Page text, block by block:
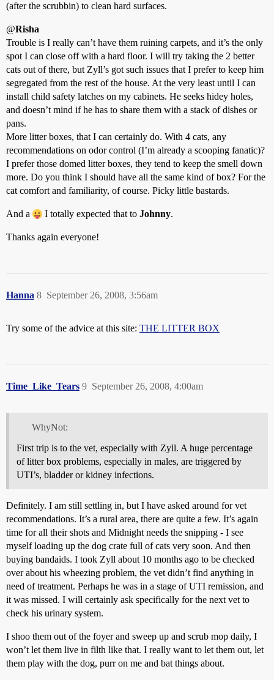
(after the scrubbin) to clean hard surfaces.
@Risha
Trouble is I really can’t have them ruining carpets, and it’s the only
spot I can close off with a hard floor. I will try taking the 2 better
cats out of there, but Zyll’s got such issues that I prefer to keep him
segregated from the rest of the house. At the very least until I can
install child safety latches on my cabinets. He seeks hidey holes,
and doesn’t mind if he has to share them with a stack of dishes or
pans.
More litter boxes, that I can certainly do. With 4 cats, any
recommendations on odor control (I’m already a scooping fanatic)?
I prefer those domed litter boxes, they tend to keep the smell down
more. Do you think I should have all the same kind of box? For the
cat comfort and familiarity, of course. Picky little bastards.
And a I totally expected that to Johnny.
Thanks again everyone!
Hanna September 26, 2008, 3:56am
8
Try some of the advice at this site: THE LITTER BOX
Time_Like_Tears September 26, 2008, 4:00am
9
WhyNot:
First trip is to the vet, especially with Zyll. A huge percentage
of litter box problems, especially in males, are triggered by
UTI’s, bladder or kidney infections.
Definitely. I am still settling in, but I have asked around for vet
recommendations. It’s a rural area, there are quite a few. It’s again
time for all their shots and Midnight needs the snipping - I see
myself loading up the dog crate full of cats very soon. And then
buying bandaids. I took Zyll about 10 months ago to be checked
over about his wheezing problem, the vet didn’t find anything in
need of treatment. Perhaps he was in a stage of UTI remission, and
it was missed. I will certainly ask specifically for the next vet to
check his urinary system.
I shoo them out of the foyer and sweep up and scrub mop daily, I
won’t let them live in filth like that. I really want to let them out, let
them play with the dog, purr on me and bat things about.